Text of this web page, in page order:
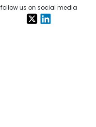
follow us on social media